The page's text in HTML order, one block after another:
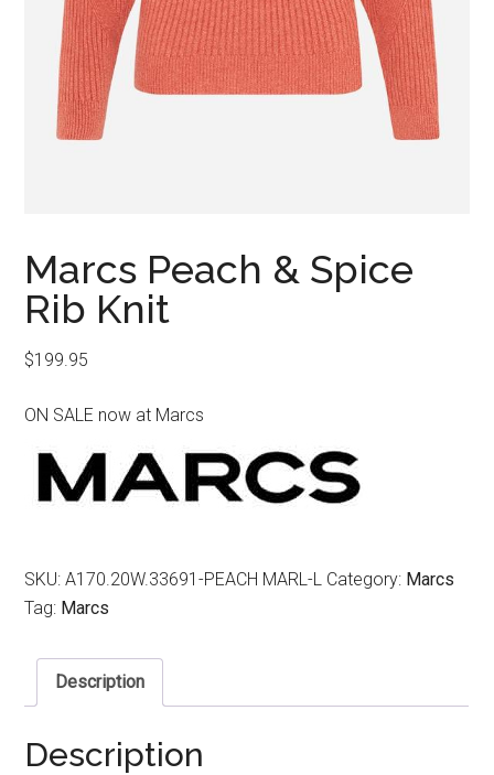
Marcs Peach & Spice
Rib Knit
$199.95
ON SALE now at Marcs
SKU:A170.20W.33691-PEACH MARL-L Category: Marcs
Tag: Marcs
Description
Description